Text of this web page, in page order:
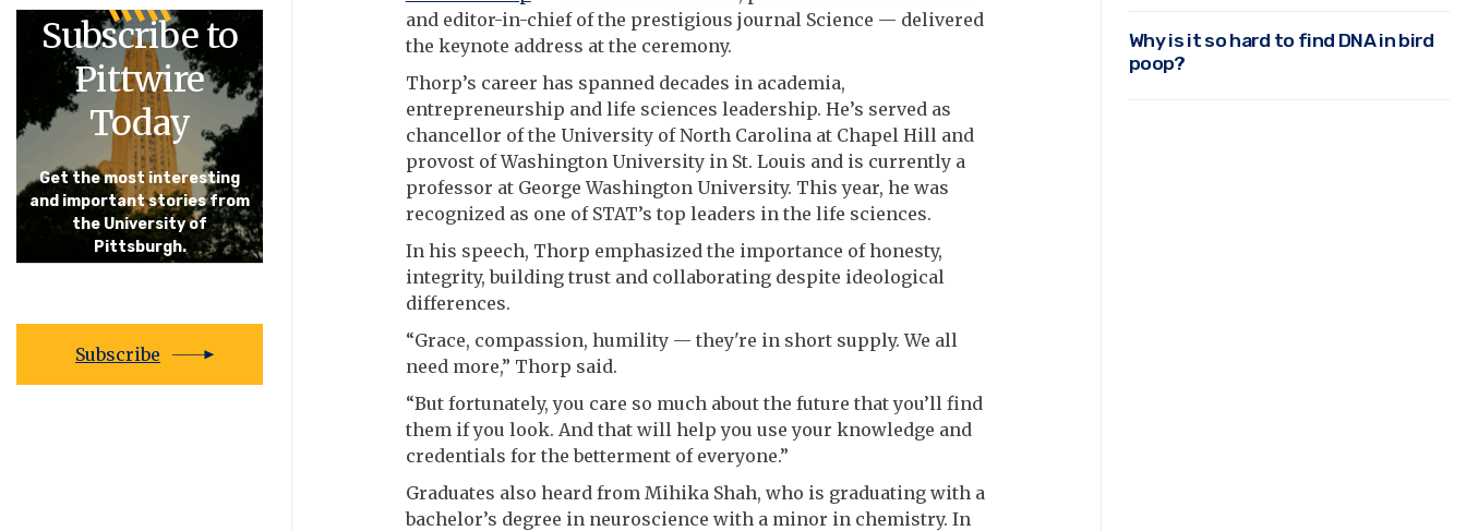
Subscribe to
Pittwire
Today
Get the most interesting
and important stories from
the University of
Pittsburgh.
Subscribe
and editor-in-chief of the prestigious journal Science — delivered
the keynote address at the ceremony.
Thorp’s career has spanned decades in academia,
entrepreneurship and life sciences leadership. He’s served as
chancellor of the University of North Carolina at Chapel Hill and
provost of Washington University in St. Louis and is currently a
professor at George Washington University. This year, he was
recognized as one of STAT’s top leaders in the life sciences.
In his speech, Thorp emphasized the importance of honesty,
integrity, building trust and collaborating despite ideological
differences.
“Grace, compassion, humility — they're in short supply. We all
need more,” Thorp said.
“But fortunately, you care so much about the future that you’ll find
them if you look. And that will help you use your knowledge and
credentials for the betterment of everyone.”
Graduates also heard from Mihika Shah, who is graduating with a
bachelor’s degree in neuroscience with a minor in chemistry. In
Why is it so hard to find DNA in bird
poop?